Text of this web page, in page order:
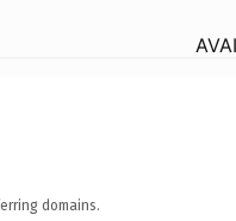
domains.